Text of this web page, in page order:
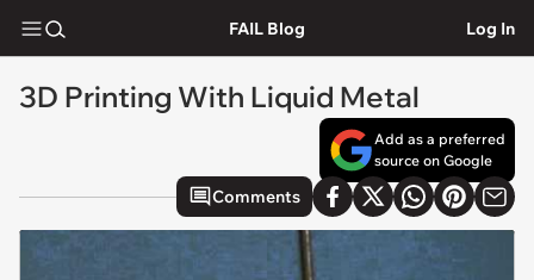
FAIL Blog Log In
3D Printing With Liquid Metal
Add as a preferred
source on Google
Comments